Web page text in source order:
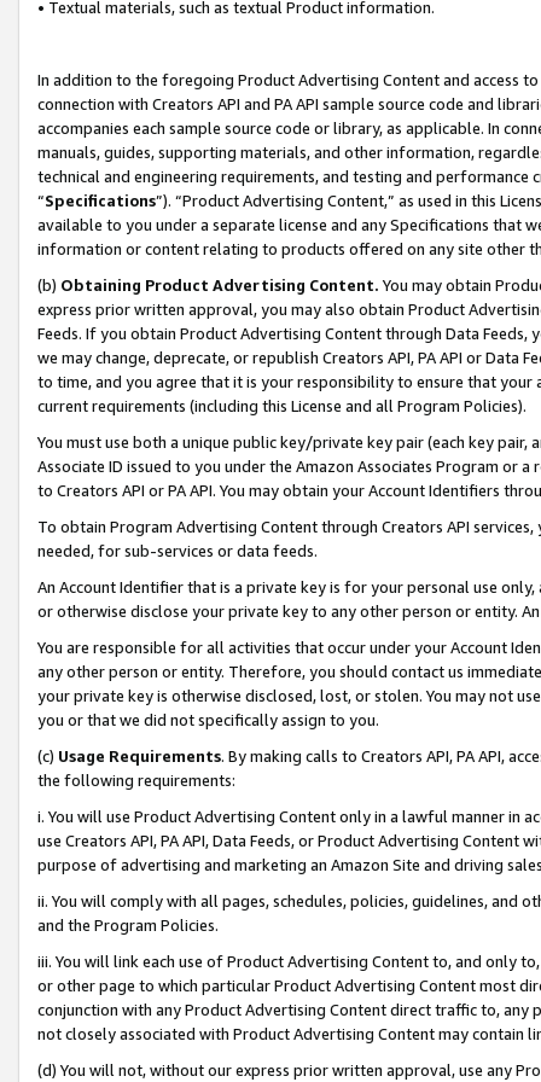
• Textual materials, such as textual Product information.
In addition to the foregoing Product Advertising Content and access
connection with Creators API and PA API sample source code and
accompanies each sample source code or library, as applicable. In
manuals, guides, supporting materials, and other information,
technical and engineering requirements, and testing and
“Specifications”). “Product Advertising Content,” as used in this
available to you under a separate license and any Specifications that
information or content relating to products offered on any site other
(b) Obtaining Product Advertising Content. You may obtain
express prior written approval, you may also obtain Product
Feeds. If you obtain Product Advertising Content through Data Feeds,
we may change, deprecate, or republish Creators API, PA API or Data
to time, and you agree that it is your responsibility to ensure that your
current requirements (including this License and all Program Policies).
You must use both a unique public key/private key pair (each key pair,
Associate ID issued to you under the Amazon Associates Program or
to Creators API or PA API. You may obtain your Account Identifiers
To obtain Program Advertising Content through Creators API
needed, for sub-services or data feeds.
An Account Identifier that is a private key is for your personal use
or otherwise disclose your private key to any other person or entity.
You are responsible for all activities that occur under your Account
any other person or entity. Therefore, you should contact us
your private key is otherwise disclosed, lost, or stolen. You may not
you or that we did not specifically assign to you.
(c) Usage Requirements. By making calls to Creators API, PA API,
the following requirements:
i. You will use Product Advertising Content only in a lawful manner in
use Creators API, PA API, Data Feeds, or Product Advertising
purpose of advertising and marketing an Amazon Site and driving
ii. You will comply with all pages, schedules, policies, guidelines, and
and the Program Policies.
iii. You will link each use of Product Advertising Content to, and only
or other page to which particular Product Advertising Content most
conjunction with any Product Advertising Content direct traffic to,
not closely associated with Product Advertising Content may contain
(d) You will not, without our express prior written approval, use any